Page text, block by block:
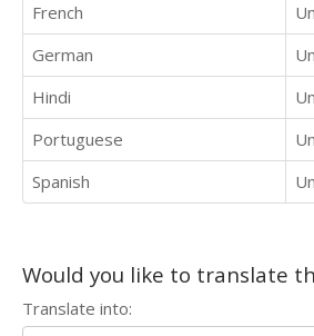
French
German
Hindi
Portuguese
Spanish
Would you like to translate
Translate into: